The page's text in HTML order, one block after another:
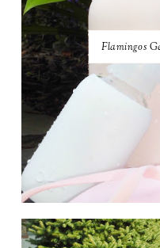
Flamingos